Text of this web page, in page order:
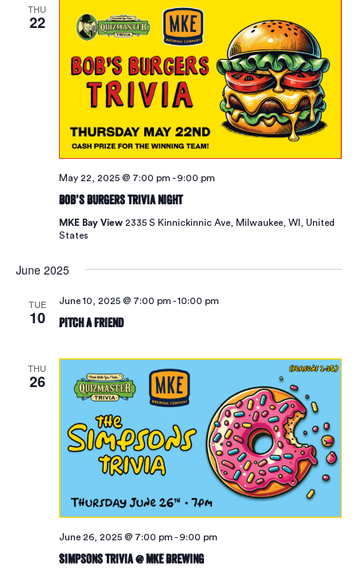
THU
22
May 22, 2025 @ 7:00 pm -9:00 pm
Bob’s Burgers Trivia Night
MKE Bay View 2335 S Kinnickinnic Ave, Milwaukee, WI, United
States
June 2025
TUE
10
June 10, 2025 @ 7:00 pm -10:00 pm
Pitch A Friend
THU
26
June 26, 2025 @ 7:00 pm -9:00 pm
Simpsons Trivia @ MKE Brewing